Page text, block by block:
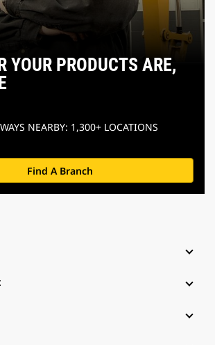
YOUR PRODUCTS ARE,
NEARBY: 1,300+ LOCATIONS
Find A Branch